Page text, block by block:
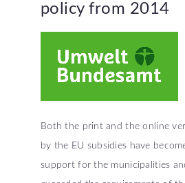
policy from 2014
Both the print and the online
by the EU subsidies have
support for the municipalities